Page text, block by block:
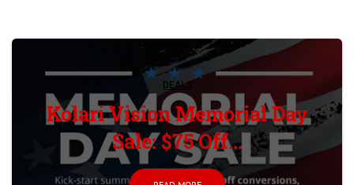
DEALS
Kolari Vision Memorial Day
Sale: $75 Off...